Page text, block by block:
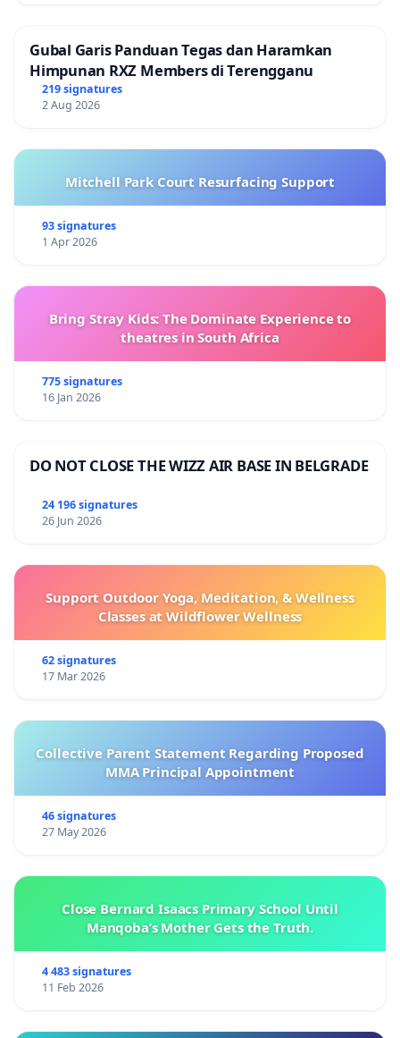
Gubal Garis Panduan Tegas dan Haramkan
Himpunan RXZ Members di Terengganu
219 signatures
2 Aug 2026
Mitchell Park Court Resurfacing Support
93 signatures
1 Apr 2026
Bring Stray Kids: The Dominate Experience to
theatres in South Africa
775 signatures
16 Jan 2026
DO NOT CLOSE THE WIZZ AIR BASE IN BELGRADE
24 196 signatures
26 Jun 2026
Support Outdoor Yoga, Meditation, & Wellness
Classes at Wildflower Wellness
62 signatures
17 Mar 2026
Collective Parent Statement Regarding Proposed
MMA Principal Appointment
46 signatures
27 May 2026
Close Bernard Isaacs Primary School Until
Manqoba’s Mother Gets the Truth.
4 483 signatures
11 Feb 2026